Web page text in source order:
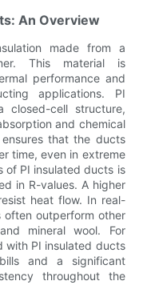
An Overview
made from a
This material is
performance and
applications. PI
closed-cell structure,
and chemical
that the ducts
time, even in extreme
of PI insulated ducts is
in R-values. A higher
heat flow. In real-
often outperform other
mineral wool. For
with PI insulated ducts
and a significant
throughout the